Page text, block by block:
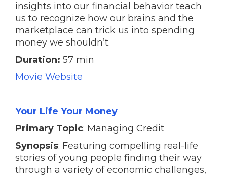
insights into our financial behavior teach
us to recognize how our brains and the
marketplace can trick us into spending
money we shouldn’t.
Duration: 57 min
Movie Website
Your Life Your Money
Primary Topic: Managing Credit
Synopsis: Featuring compelling real-life
stories of young people finding their way
through a variety of economic challenges,